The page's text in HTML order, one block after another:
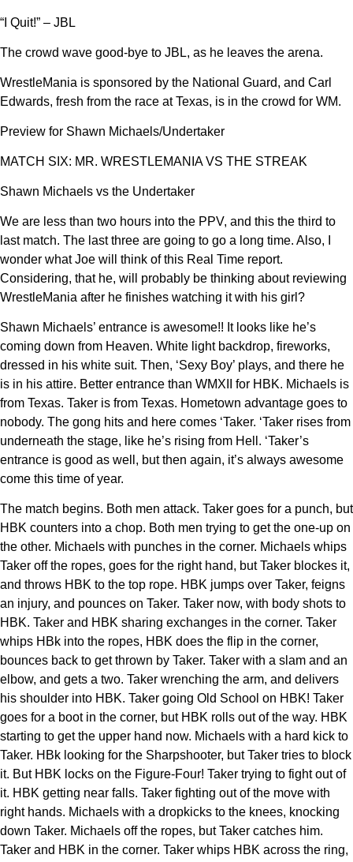
“I Quit!” – JBL
The crowd wave good-bye to JBL, as he leaves the arena.
WrestleMania is sponsored by the National Guard, and Carl
Edwards, fresh from the race at Texas, is in the crowd for WM.
Preview for Shawn Michaels/Undertaker
MATCH SIX: MR. WRESTLEMANIA VS THE STREAK
Shawn Michaels vs the Undertaker
We are less than two hours into the PPV, and this the third to
last match. The last three are going to go a long time. Also, I
wonder what Joe will think of this Real Time report.
Considering, that he, will probably be thinking about reviewing
WrestleMania after he finishes watching it with his girl?
Shawn Michaels’ entrance is awesome!! It looks like he’s
coming down from Heaven. White light backdrop, fireworks,
dressed in his white suit. Then, ‘Sexy Boy’ plays, and there he
is in his attire. Better entrance than WMXII for HBK. Michaels is
from Texas. Taker is from Texas. Hometown advantage goes to
nobody. The gong hits and here comes ‘Taker. ‘Taker rises from
underneath the stage, like he’s rising from Hell. ‘Taker’s
entrance is good as well, but then again, it’s always awesome
come this time of year.
The match begins. Both men attack. Taker goes for a punch, but
HBK counters into a chop. Both men trying to get the one-up on
the other. Michaels with punches in the corner. Michaels whips
Taker off the ropes, goes for the right hand, but Taker blockes it,
and throws HBK to the top rope. HBK jumps over Taker, feigns
an injury, and pounces on Taker. Taker now, with body shots to
HBK. Taker and HBK sharing exchanges in the corner. Taker
whips HBk into the ropes, HBK does the flip in the corner,
bounces back to get thrown by Taker. Taker with a slam and an
elbow, and gets a two. Taker wrenching the arm, and delivers
his shoulder into HBK. Taker going Old School on HBK! Taker
goes for a boot in the corner, but HBK rolls out of the way. HBK
starting to get the upper hand now. Michaels with a hard kick to
Taker. HBk looking for the Sharpshooter, but Taker tries to block
it. But HBK locks on the Figure-Four! Taker trying to fight out of
it. HBK getting near falls. Taker fighting out of the move with
right hands. Michaels with a dropkicks to the knees, knocking
down Taker. Michaels off the ropes, but Taker catches him.
Taker and HBK in the corner. Taker whips HBK across the ring,